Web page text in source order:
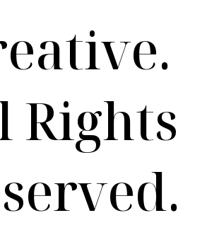
Rights